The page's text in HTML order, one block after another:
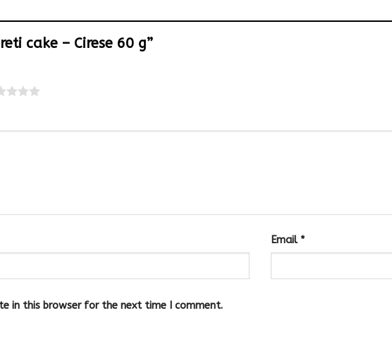
cake – Cirese 60 g”
Email *
in this browser for the next time I comment.